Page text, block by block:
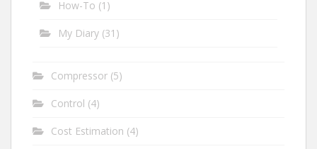
How-To (1)
My Diary (31)
Compressor (5)
Control (4)
Cost Estimation (4)